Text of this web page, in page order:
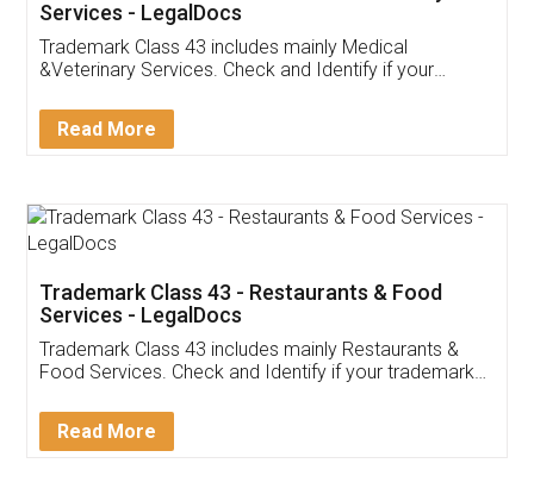
Akhil Chennupati
Thank you Legal docs! I've applied FSSAI
(Pooja) was prompt and very helpful. I had to
reach out to them periodically because of an
input error from my end. Pooja was very patient
in handling this issue. She had assisted me till